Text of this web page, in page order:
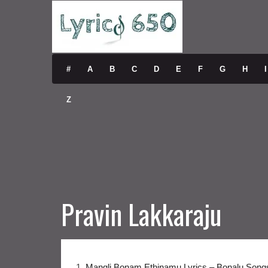
# A B C D E F G H
Z
Pravin Lakkaraju